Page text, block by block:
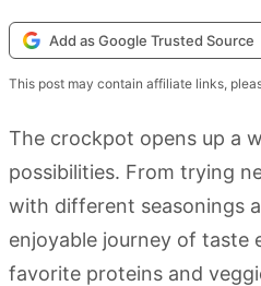
Add as Google Trusted Source
This post may contain affiliate links,
The crockpot opens up a
possibilities. From trying
with different seasonings
enjoyable journey of taste
favorite proteins and